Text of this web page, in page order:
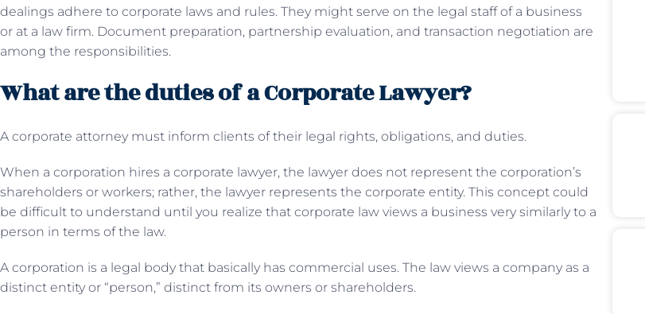
dealings adhere to corporate laws and rules. They might serve on the legal staff of a business
or at a law firm. Document preparation, partnership evaluation, and transaction negotiation are
among the responsibilities.
What are the duties of a Corporate Lawyer?
A corporate attorney must inform clients of their legal rights, obligations, and duties.
When a corporation hires a corporate lawyer, the lawyer does not represent the corporation’s
shareholders or workers; rather, the lawyer represents the corporate entity. This concept could
be difficult to understand until you realize that corporate law views a business very similarly to a
person in terms of the law.
A corporation is a legal body that basically has commercial uses. The law views a company as a
distinct entity or “person,” distinct from its owners or shareholders.